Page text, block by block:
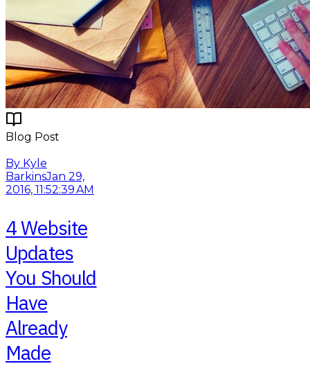
Blog Post
Read More
By Kyle
BarkinsJan 29,
2016, 11:52:39 AM
4 Website
Updates
You Should
Have
Already
Made